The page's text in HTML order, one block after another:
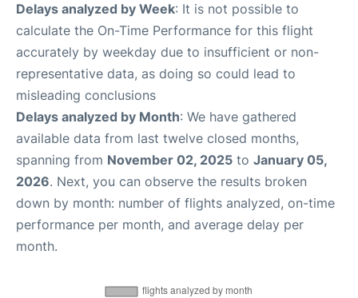
Delays analyzed by Week: It is not possible to
calculate the On-Time Performance for this flight
accurately by weekday due to insufficient or non-
representative data, as doing so could lead to
misleading conclusions
Delays analyzed by Month: We have gathered
available data from last twelve closed months,
spanning from November 02, 2025 to January 05,
2026. Next, you can observe the results broken
down by month: number of flights analyzed, on-time
performance per month, and average delay per
month.